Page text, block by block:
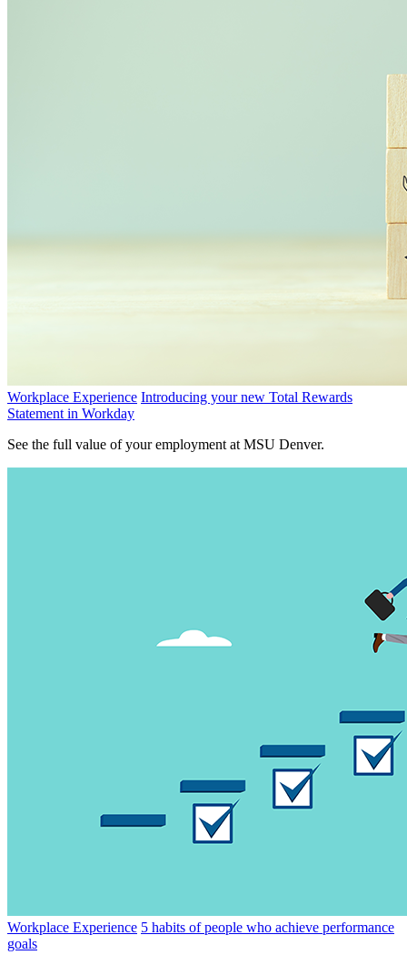
Workplace Experience Introducing your new Total Rewards
Statement in Workday
See the full value of your employment at MSU Denver.
Workplace Experience 5 habits of people who achieve performance
goals